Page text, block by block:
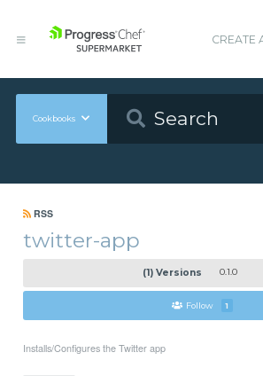
CREATE
Cookbooks
RSS
twitter-app
(1) Versions 0.1.0
Follow 1
Installs/Configures the Twitter app